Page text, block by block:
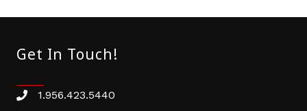
Get In Touch!
Phone number
1.956.423.5440